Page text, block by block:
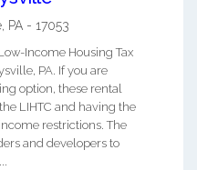
, PA - 17053
Income Housing Tax
PA. If you are
option, these rental
LIHTC and having the
restrictions. The
and developers to